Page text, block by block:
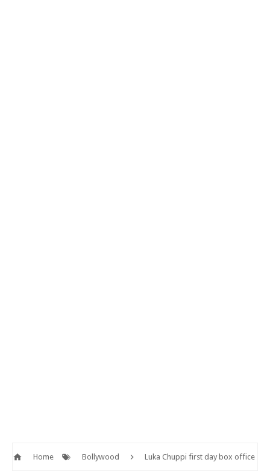
Home Bollywood Luka Chuppi first day box office